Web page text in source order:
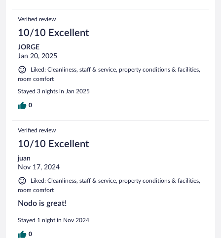
Verified review
10/10 Excellent
JORGE
Jan 20, 2025
Liked: Cleanliness, staff & service, property conditions & facilities,
room comfort
Stayed 3 nights in Jan 2025
0
Verified review
10/10 Excellent
juan
Nov 17, 2024
Liked: Cleanliness, staff & service, property conditions & facilities,
room comfort
Nodo is great!
Stayed 1 night in Nov 2024
0